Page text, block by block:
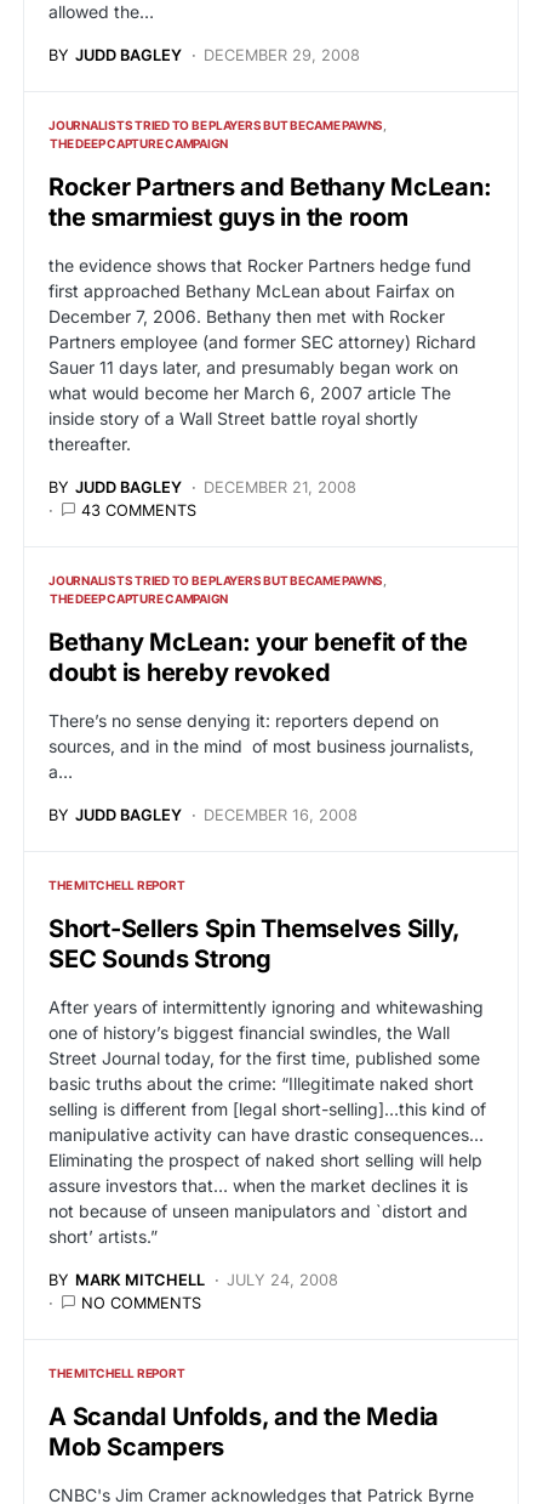
allowed the…
BY JUDD BAGLEY DECEMBER 29, 2008
JOURNALISTS TRIED TO BE PLAYERS BUT BECAME PAWNS
THE DEEP CAPTURE CAMPAIGN
Rocker Partners and Bethany McLean:
the smarmiest guys in the room
the evidence shows that Rocker Partners hedge fund
first approached Bethany McLean about Fairfax on
December 7, 2006. Bethany then met with Rocker
Partners employee (and former SEC attorney) Richard
Sauer 11 days later, and presumably began work on
what would become her March 6, 2007 article The
inside story of a Wall Street battle royal shortly
thereafter.
BY JUDD BAGLEY
DECEMBER 21, 2008
43 COMMENTS
JOURNALISTS TRIED TO BE PLAYERS BUT BECAME PAWNS
THE DEEP CAPTURE CAMPAIGN
Bethany McLean: your benefit of the
doubt is hereby revoked
There’s no sense denying it: reporters depend on
sources, and in the mind of most business journalists,
a…
BY JUDD BAGLEY DECEMBER 16, 2008
THE MITCHELL REPORT
Short-Sellers Spin Themselves Silly,
SEC Sounds Strong
After years of intermittently ignoring and whitewashing
one of history’s biggest financial swindles, the Wall
Street Journal today, for the first time, published some
basic truths about the crime: “Illegitimate naked short
selling is different from [legal short-selling]…this kind of
manipulative activity can have drastic consequences…
Eliminating the prospect of naked short selling will help
assure investors that… when the market declines it is
not because of unseen manipulators and `distort and
short’ artists.”
BY MARK MITCHELL
JULY 24, 2008
NO COMMENTS
THE MITCHELL REPORT
A Scandal Unfolds, and the Media
Mob Scampers
CNBC's Jim Cramer acknowledges that Patrick Byrne